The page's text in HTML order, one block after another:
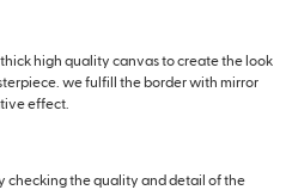
high quality canvas to create the look
we fulfill the border with mirror
effect.
checking the quality and detail of the